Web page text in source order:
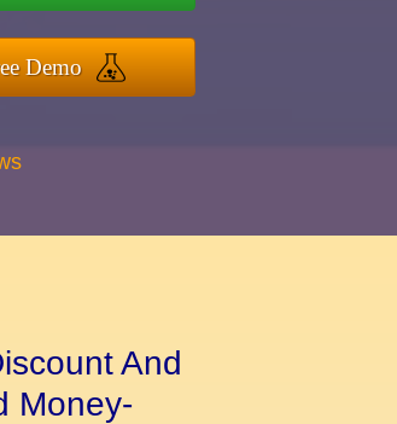
Demo
And
Money-